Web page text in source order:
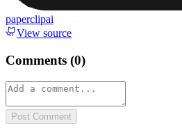
paperclipai
View source
Comments (0)
Post Comment